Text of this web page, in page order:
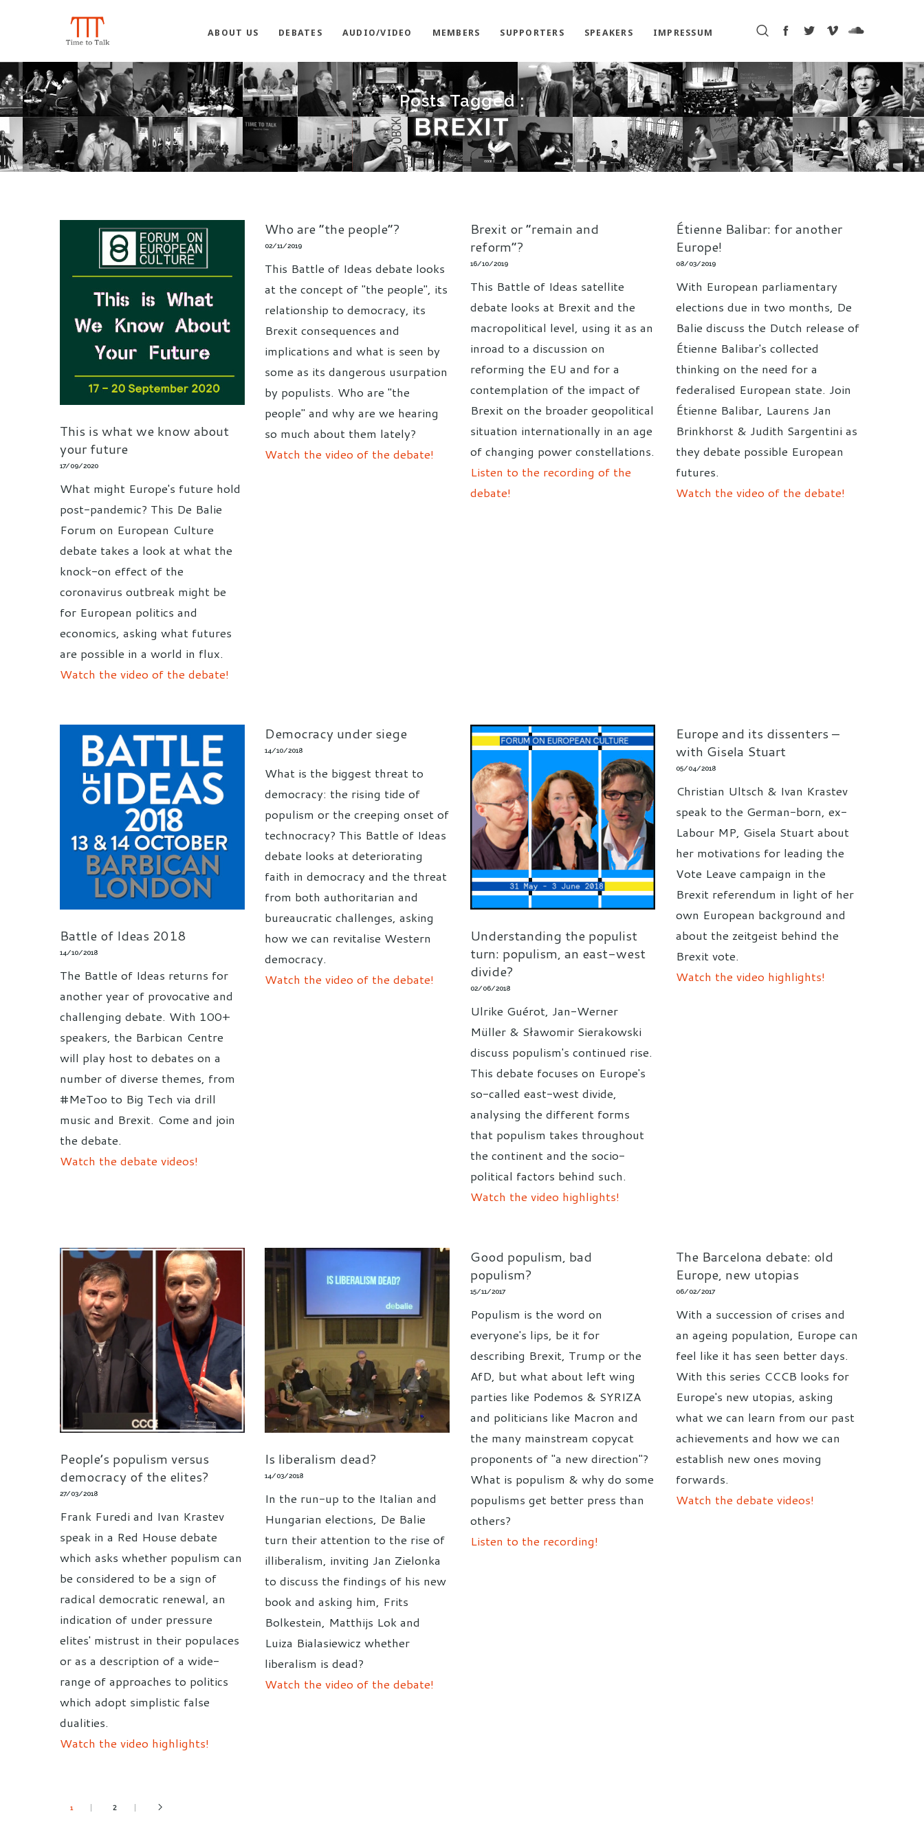
ABOUT US DEBATES AUDIO/VIDEO MEMBERS SUPPORTERS SPEAKERS IMPRESSUM
Posts Tagged :
BREXIT
This is what we know about
your future
17/09/2020
What might Europe's future hold
post-pandemic? This De Balie
Forum on European Culture
debate takes a look at what the
knock-on effect of the
coronavirus outbreak might be
for European politics and
economics, asking what futures
are possible in a world in flux.
Watch the video of the debate!
Who are “the people”?
02/11/2019
This Battle of Ideas debate looks
at the concept of "the people", its
relationship to democracy, its
Brexit consequences and
implications and what is seen by
some as its dangerous usurpation
by populists. Who are "the
people" and why are we hearing
so much about them lately?
Watch the video of the debate!
Brexit or “remain and
reform”?
16/10/2019
This Battle of Ideas satellite
debate looks at Brexit and the
macropolitical level, using it as an
inroad to a discussion on
reforming the EU and for a
contemplation of the impact of
Brexit on the broader geopolitical
situation internationally in an age
of changing power constellations.
Listen to the recording of the
debate!
Étienne Balibar: for another
Europe!
08/03/2019
With European parliamentary
elections due in two months, De
Balie discuss the Dutch release of
Étienne Balibar's collected
thinking on the need for a
federalised European state. Join
Étienne Balibar, Laurens Jan
Brinkhorst & Judith Sargentini as
they debate possible European
futures.
Watch the video of the debate!
Battle of Ideas 2018
14/10/2018
The Battle of Ideas returns for
another year of provocative and
challenging debate. With 100+
speakers, the Barbican Centre
will play host to debates on a
number of diverse themes, from
#MeToo to Big Tech via drill
music and Brexit. Come and join
the debate.
Watch the debate videos!
Democracy under siege
14/10/2018
What is the biggest threat to
democracy: the rising tide of
populism or the creeping onset of
technocracy? This Battle of Ideas
debate looks at deteriorating
faith in democracy and the threat
from both authoritarian and
bureaucratic challenges, asking
how we can revitalise Western
democracy.
Watch the video of the debate!
Understanding the populist
turn: populism, an east-west
divide?
02/06/2018
Ulrike Guérot, Jan-Werner
Müller & Sławomir Sierakowski
discuss populism's continued rise.
This debate focuses on Europe's
so-called east-west divide,
analysing the different forms
that populism takes throughout
the continent and the socio-
political factors behind such.
Watch the video highlights!
Europe and its dissenters –
with Gisela Stuart
05/04/2018
Christian Ultsch & Ivan Krastev
speak to the German-born, ex-
Labour MP, Gisela Stuart about
her motivations for leading the
Vote Leave campaign in the
Brexit referendum in light of her
own European background and
about the zeitgeist behind the
Brexit vote.
Watch the video highlights!
People’s populism versus
democracy of the elites?
27/03/2018
Frank Furedi and Ivan Krastev
speak in a Red House debate
which asks whether populism can
be considered to be a sign of
radical democratic renewal, an
indication of under pressure
elites' mistrust in their populaces
or as a description of a wide-
range of approaches to politics
which adopt simplistic false
dualities.
Watch the video highlights!
Is liberalism dead?
14/03/2018
In the run-up to the Italian and
Hungarian elections, De Balie
turn their attention to the rise of
illiberalism, inviting Jan Zielonka
to discuss the findings of his new
book and asking him, Frits
Bolkestein, Matthijs Lok and
Luiza Bialasiewicz whether
liberalism is dead?
Watch the video of the debate!
Good populism, bad
populism?
15/11/2017
Populism is the word on
everyone's lips, be it for
describing Brexit, Trump or the
AfD, but what about left wing
parties like Podemos & SYRIZA
and politicians like Macron and
the many mainstream copycat
proponents of "a new direction"?
What is populism & why do some
populisms get better press than
others?
Listen to the recording!
The Barcelona debate: old
Europe, new utopias
06/02/2017
With a succession of crises and
an ageing population, Europe can
feel like it has seen better days.
With this series CCCB looks for
Europe's new utopias, asking
what we can learn from our past
achievements and how we can
establish new ones moving
forwards.
Watch the debate videos!
1 2